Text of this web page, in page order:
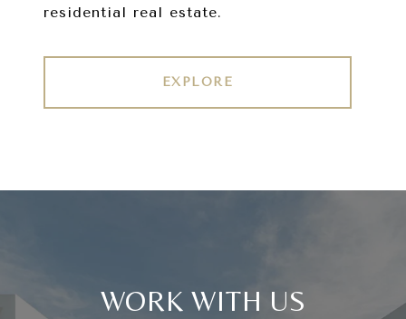
residential real estate.
EXPLORE
WORK WITH US